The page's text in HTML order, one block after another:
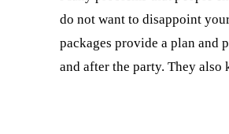
do not want to disappoint
packages provide a plan and
and after the party. They